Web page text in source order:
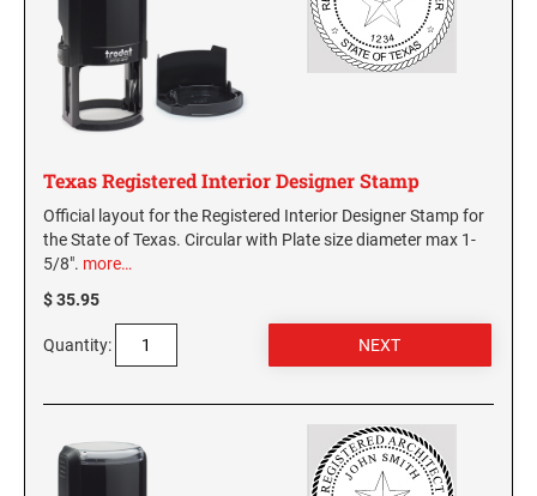
Texas Registered Interior Designer Stamp
Official layout for the Registered Interior Designer Stamp for
the State of Texas. Circular with Plate size diameter max 1-
5/8". more…
$ 35.95
Quantity: